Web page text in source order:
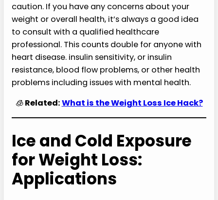
caution. If you have any concerns about your
weight or overall health, it’s always a good idea
to consult with a qualified healthcare
professional. This counts double for anyone with
heart disease. insulin sensitivity, or insulin
resistance, blood flow problems, or other health
problems including issues with mental health.
🧊Related:What is the Weight Loss Ice Hack?
Ice and Cold Exposure
for Weight Loss:
Applications